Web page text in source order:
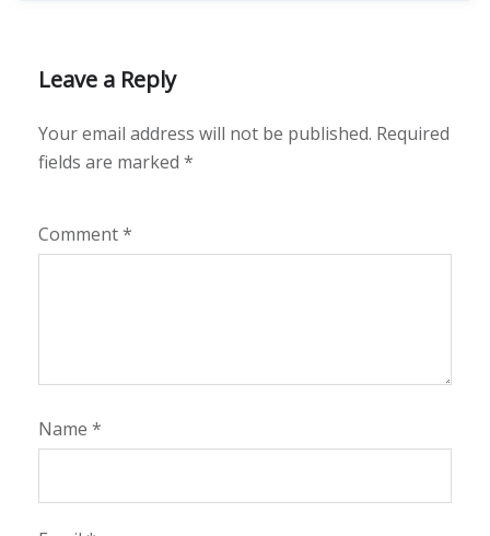
Leave a Reply
Your email address will not be published. Required
fields are marked *
Comment*
Name *